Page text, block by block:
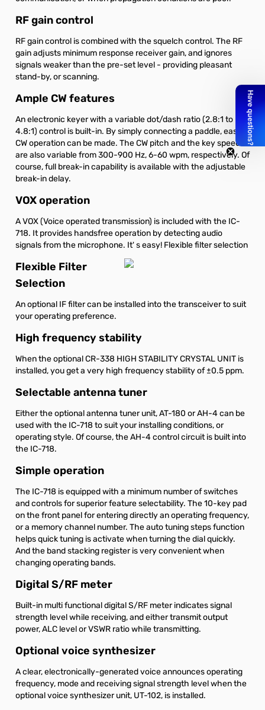
RF gain control
RF gain control is combined with the squelch control. The RF
gain adjusts minimum response receiver gain, and ignores
signals weaker than the pre-set level - providing pleasant
stand-by, or scanning.
Ample CW features
An electronic keyer with a variable dot/dash ratio (2.8:1 to
4.8:1) control is built-in. By simply connecting a paddle, easy
CW operation can be made. The CW pitch and the key speed
are also variable from 300-900 Hz, 6-60 wpm, respectively. Of
course, full break-in capability is available with the adjustable
break-in delay.
VOX operation
A VOX (Voice operated transmission) is included with the IC-
718. It provides handsfree operation by detecting audio
signals from the microphone. It' s easy! Flexible filter selection
Flexible Filter
Selection
An optional IF filter can be installed into the transceiver to suit
your operating preference.
High frequency stability
When the optional CR-338 HIGH STABILITY CRYSTAL UNIT is
installed, you get a very high frequency stability of ±0.5 ppm.
Selectable antenna tuner
Either the optional antenna tuner unit, AT-180 or AH-4 can be
used with the IC-718 to suit your installing conditions, or
operating style. Of course, the AH-4 control circuit is built into
the IC-718.
Simple operation
The IC-718 is equipped with a minimum number of switches
and controls for superior feature selectability. The 10-key pad
on the front panel for entering directly an operating frequency,
or a memory channel number. The auto tuning steps function
helps quick tuning is activate when turning the dial quickly.
And the band stacking register is very convenient when
changing operating bands.
Digital S/RF meter
Built-in multi functional digital S/RF meter indicates signal
strength level while receiving, and either transmit output
power, ALC level or VSWR ratio while transmitting.
Optional voice synthesizer
A clear, electronically-generated voice announces operating
frequency, mode and receiving signal strength level when the
optional voice synthesizer unit, UT-102, is installed.